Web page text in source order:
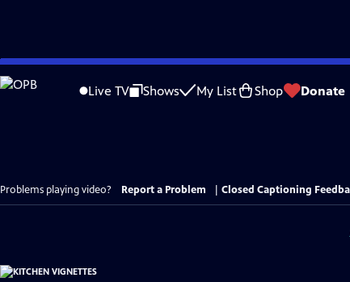
Skip
to
Live TV Shows My List Shop Donate
Problems playing video? Report a Problem Closed Captioning